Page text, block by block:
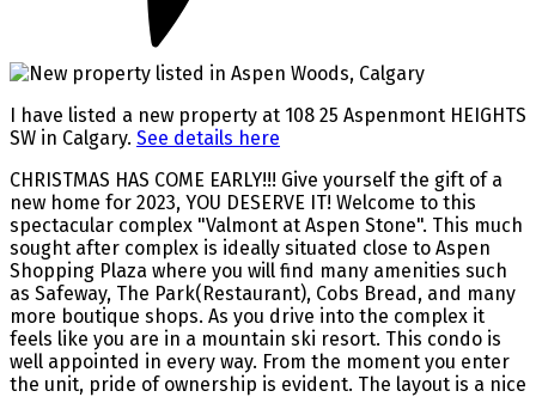
I have listed a new property at 108 25 Aspenmont HEIGHTS
SW in Calgary. See details here
CHRISTMAS HAS COME EARLY!!! Give yourself the gift of a
new home for 2023, YOU DESERVE IT! Welcome to this
spectacular complex "Valmont at Aspen Stone". This much
sought after complex is ideally situated close to Aspen
Shopping Plaza where you will find many amenities such
as Safeway, The Park(Restaurant), Cobs Bread, and many
more boutique shops. As you drive into the complex it
feels like you are in a mountain ski resort. This condo is
well appointed in every way. From the moment you enter
the unit, pride of ownership is evident. The layout is a nice